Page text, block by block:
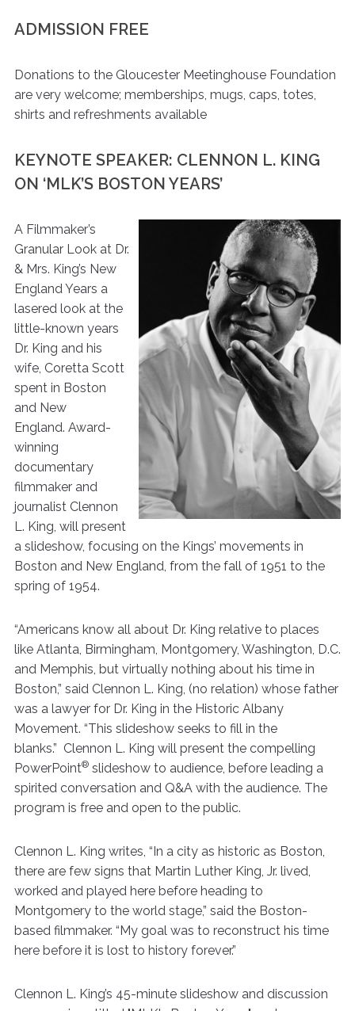
ADMISSION FREE
Donations to the Gloucester Meetinghouse Foundation
are very welcome; memberships, mugs, caps, totes,
shirts and refreshments available
KEYNOTE SPEAKER: CLENNON L. KING
ON ‘MLK’S BOSTON YEARS’
A Filmmaker’s
Granular Look at Dr.
& Mrs. King’s New
England Years a
lasered look at the
little-known years
Dr. King and his
wife, Coretta Scott
spent in Boston
and New
England. Award-
winning
documentary
filmmaker and
journalist Clennon
L. King, will present
a slideshow, focusing on the Kings’ movements in
Boston and New England, from the fall of 1951 to the
spring of 1954.
“Americans know all about Dr. King relative to places
like Atlanta, Birmingham, Montgomery, Washington, D.C.
and Memphis, but virtually nothing about his time in
Boston,” said Clennon L. King, (no relation) whose father
was a lawyer for Dr. King in the Historic Albany
Movement. “This slideshow seeks to fill in the
blanks.” Clennon L. King will present the compelling
PowerPoint®slideshow to audience, before leading a
spirited conversation and Q&A with the audience. The
program is free and open to the public.
Clennon L. King writes, “In a city as historic as Boston,
there are few signs that Martin Luther King, Jr. lived,
worked and played here before heading to
Montgomery to the world stage,” said the Boston-
based filmmaker. “My goal was to reconstruct his time
here before it is lost to history forever.”
Clennon L. King’s 45-minute slideshow and discussion